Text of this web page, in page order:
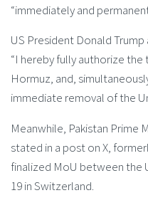
“immediately and
US President Donald
“I hereby fully authorize
Hormuz, and,
immediate removal of the
Meanwhile, Pakistan Prime
stated in a post on X,
finalized MoU between the
19 in Switzerland.